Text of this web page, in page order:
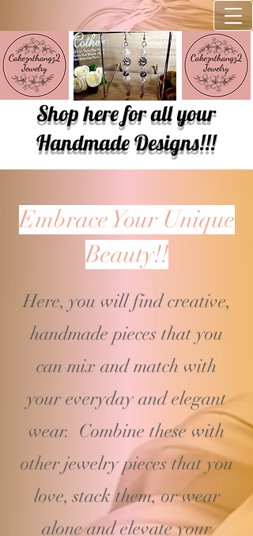
Shop here for all your
Handmade Designs!!!
Embrace Your Unique
Beauty!!
Here, you will find creative,
handmade pieces that you
can mix and match with
youreveryday and elegant
wear. Combine these with
other jewelry pieces that you
love, stack them, or wear
alone and elevate your